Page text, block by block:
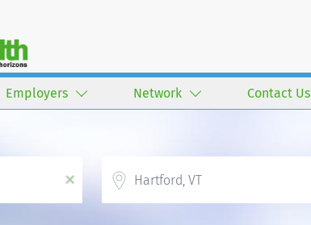
Employers Network Contact Us
x